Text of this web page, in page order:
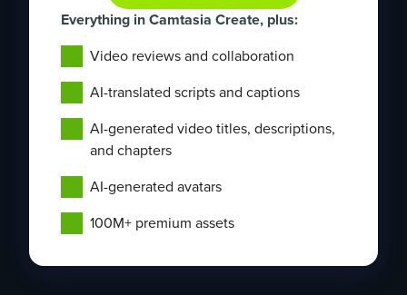
Everything in Camtasia Create, plus:
Video reviews and collaboration
AI-translated scripts and captions
AI-generated video titles, descriptions,
and chapters
AI-generated avatars
100M+ premium assets